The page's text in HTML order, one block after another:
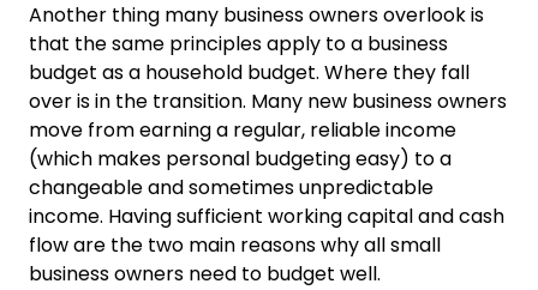
Another thing many business owners overlook is
that the same principles apply to a business
budget as a household budget. Where they fall
over is in the transition. Many new business owners
move from earning a regular, reliable income
(which makes personal budgeting easy) to a
changeable and sometimes unpredictable
income. Having sufficient working capital and cash
flow are the two main reasons why all small
business owners need to budget well.